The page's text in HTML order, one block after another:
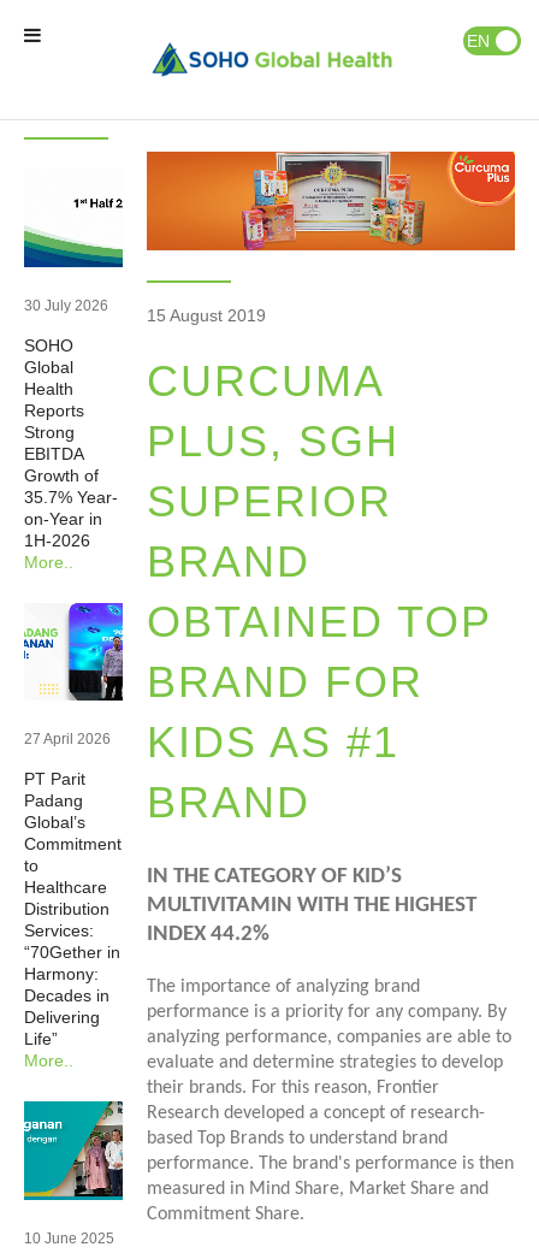
EN ID
Home
Our Brands
Our Business
About Us
Natural Wellness
Newsrooms
Investors
News & Events
30 July 2026
SOHO
Global
Health
Reports
Strong
EBITDA
Growth of
35.7% Year-
on-Year in
1H-2026
More..
27 April 2026
PT Parit
Padang
Global’s
Commitment
to
Healthcare
Distribution
Services:
“70Gether in
Harmony:
Decades in
Delivering
Life”
More..
10 June 2025
News
15 August 2019
CURCUMA
PLUS, SGH
SUPERIOR
BRAND
OBTAINED TOP
BRAND FOR
KIDS AS #1
BRAND
IN THE CATEGORY OF KID’S
MULTIVITAMIN WITH THE HIGHEST
INDEX 44.2%
The importance of analyzing brand
performance is a priority for any company. By
analyzing performance, companies are able to
evaluate and determine strategies to develop
their brands. For this reason, Frontier
Research developed a concept of research-
based Top Brands to understand brand
performance. The brand's performance is then
measured in Mind Share, Market Share and
Commitment Share.